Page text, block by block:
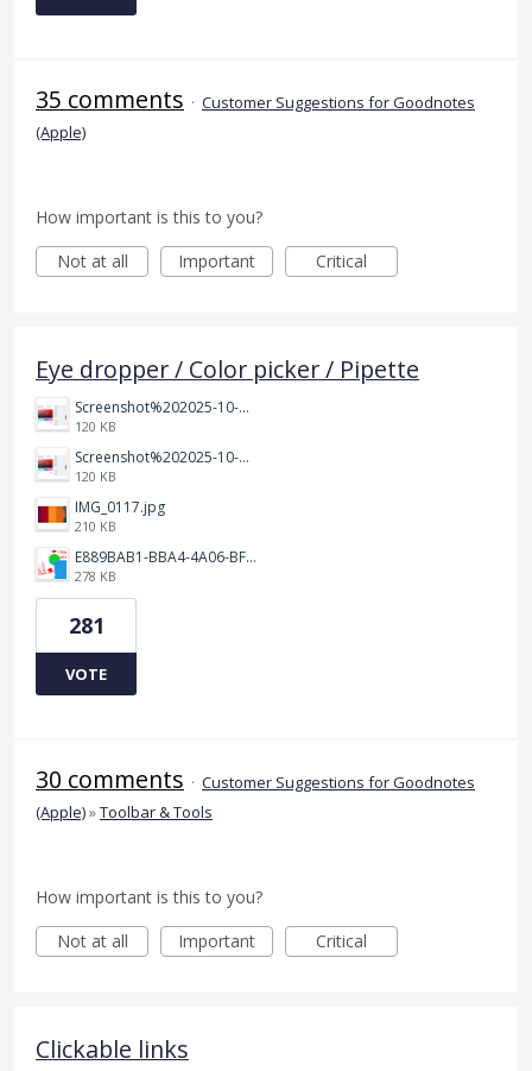
35 comments · Customer Suggestions for Goodnotes
(Apple)
How important is this to you?
Not at all
Important Critical
Eye dropper / Color picker / Pipette
Screenshot%202025-10-15%20150458.png
120 KB
Screenshot%202025-10-15%20150458.png
120 KB
IMG_0117.jpg
210 KB
E889BAB1-BBA4-4A06-BF24-295B577522EF.jpeg
278 KB
281
VOTE
30 comments · Customer Suggestions for Goodnotes
(Apple)»Toolbar & Tools
How important is this to you?
Not at all
Important Critical
Clickable links